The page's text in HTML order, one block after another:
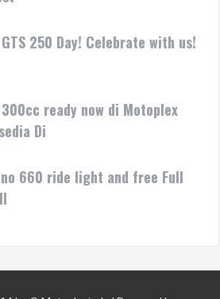
GTS 250 Day! Celebrate with us!
300cc ready now di Motoplex
Di
660 ride light and free Full